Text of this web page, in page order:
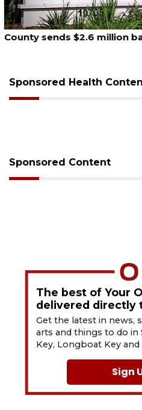
August 5, 2026
School zones will be
Sponsored Health
Sponsored Content
The best of Your
delivered directly
Get the latest in news,
arts and things to do in
Key, Longboat Key and
Sign